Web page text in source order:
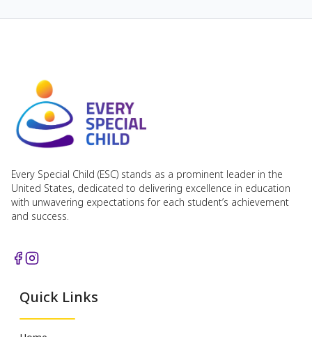
Every Special Child (ESC) stands as a prominent leader in the
United States, dedicated to delivering excellence in education
with unwavering expectations for each student’s achievement
and success.
Quick Links